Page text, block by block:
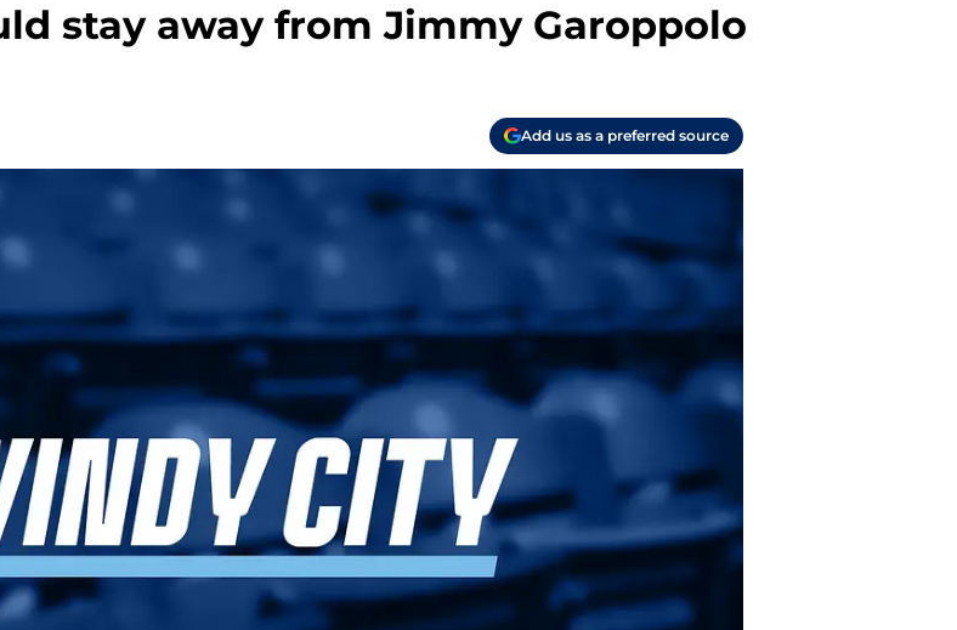
stay away from Jimmy Garoppolo
Add us as a preferred source